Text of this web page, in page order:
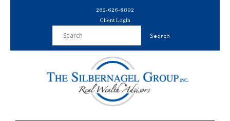
262-626-8892
Client Login